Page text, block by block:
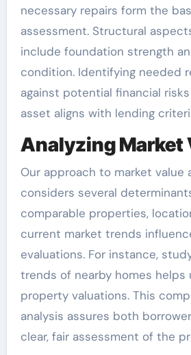
necessary repairs form the
assessment. Structural
include foundation strength
condition. Identifying needed
against potential financial
asset aligns with lending
Analyzing Market
Our approach to market value
considers several
comparable properties,
current market trends
evaluations. For instance,
trends of nearby homes helps
property valuations. This
analysis assures both
clear, fair assessment of the